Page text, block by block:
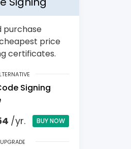
purchase
price
certificates.
Signing
/yr. BUY NOW
UPGRADE